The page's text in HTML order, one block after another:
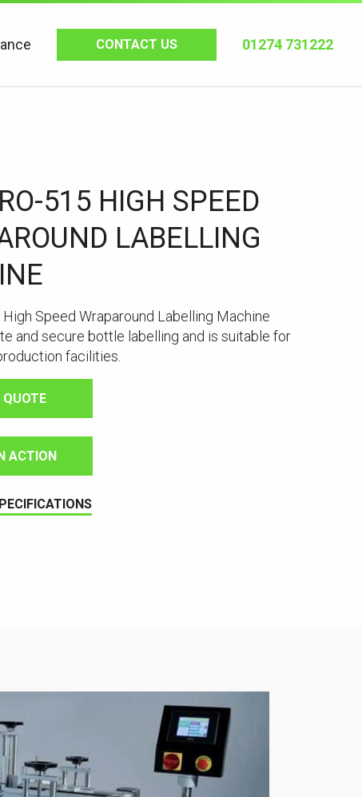
CONTACT US 01274 731222
515 HIGH SPEED
LABELLING
High Speed Wraparound Labelling Machine
and secure bottle labelling and is suitable for
facilities.
QUOTE
ACTION